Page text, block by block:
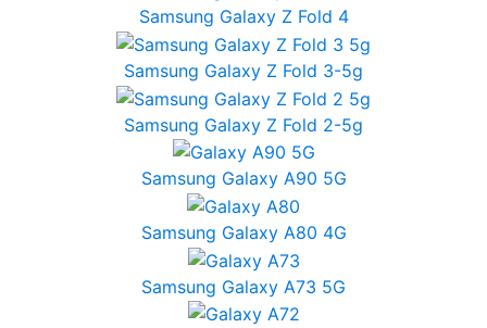
Samsung Galaxy Z Fold 4
Samsung Galaxy Z Fold 3-5g
Samsung Galaxy Z Fold 2-5g
Samsung Galaxy A90 5G
Samsung Galaxy A80 4G
Samsung Galaxy A73 5G